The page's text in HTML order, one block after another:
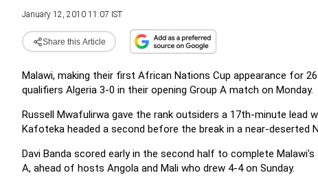
January 12, 2010 11:07 IST
Share this Article
Malawi, making their first African Nations Cup appearance for
qualifiers Algeria 3-0 in their opening Group A match on Monday.
Russell Mwafulirwa gave the rank outsiders a 17th-minute lead
Kafoteka headed a second before the break in a near-deserted
Davi Banda scored early in the second half to complete
A, ahead of hosts Angola and Mali who drew 4-4 on Sunday.